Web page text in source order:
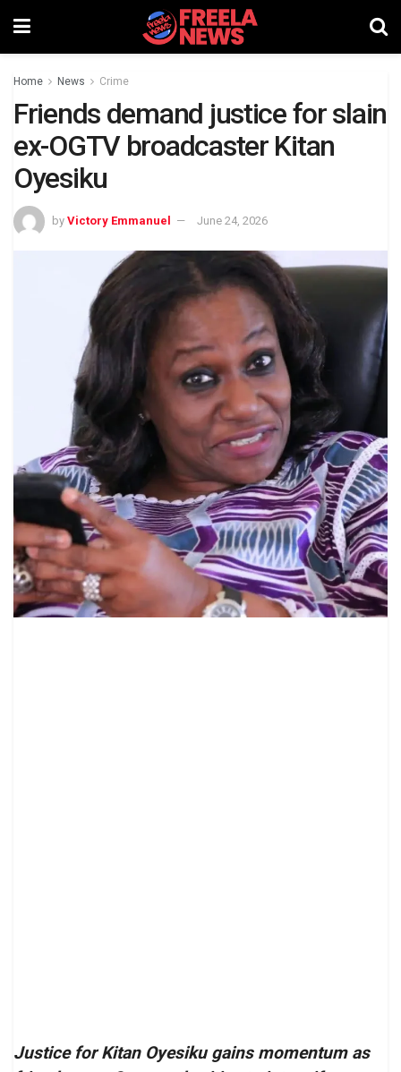
Home News Crime
Friends demand justice for slain
ex-OGTV broadcaster Kitan
Oyesiku
by Victory Emmanuel June 24, 2026
Justice for Kitan Oyesiku gains momentum as